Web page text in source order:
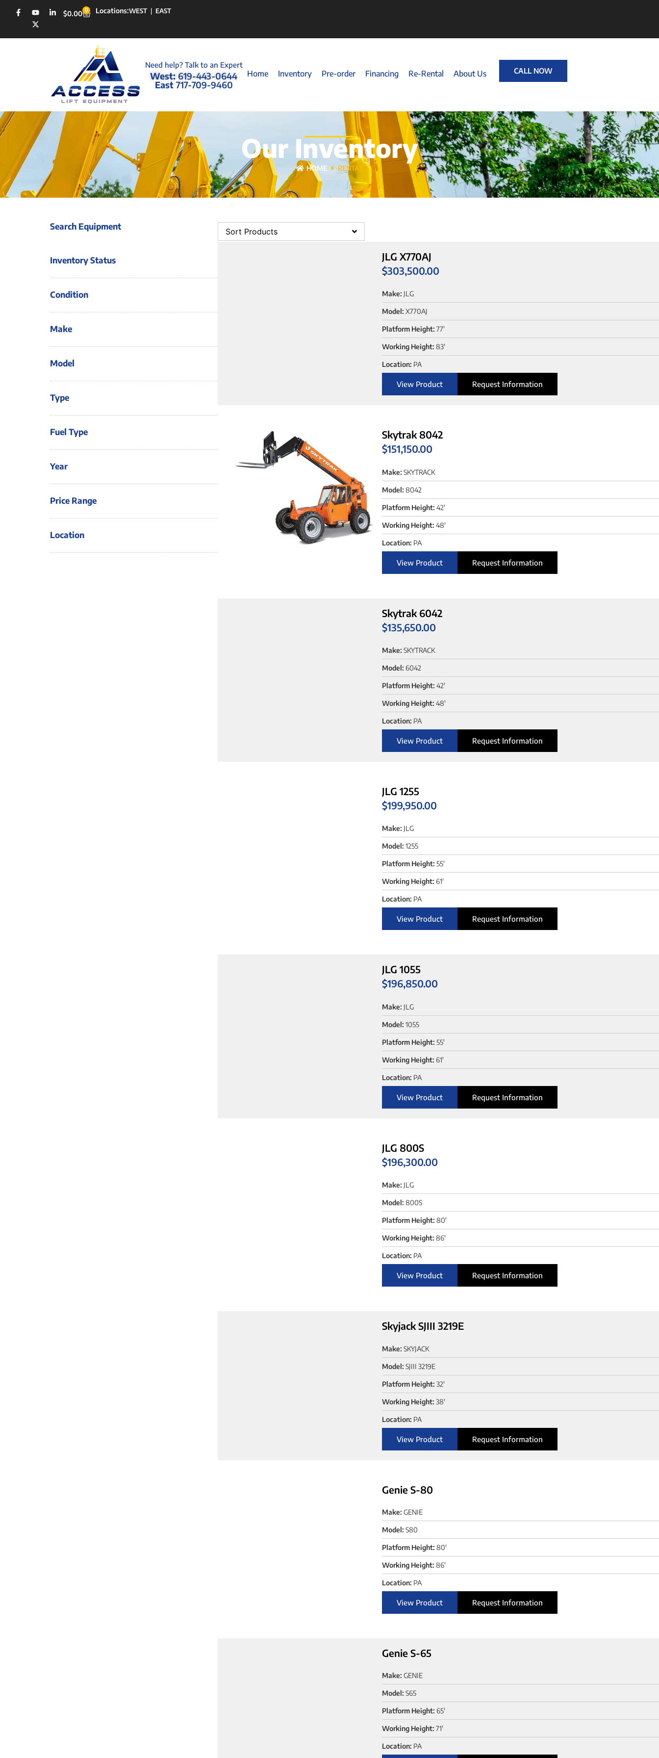
$0.00 0 Locations:WEST | EAST
Need help? Talk to an Expert
West: 619-443-0644
East 717-709-9460
Home Inventory Pre-order Financing Re-Rental About Us CALL NOW
Our Inventory
HOME RENTAL
Search Equipment
Inventory Status
Condition
Make
Model
Type
Fuel Type
Year
Price Range
Location
Sort Products
JLG X770AJ
$303,500.00
Make: JLG
Model: X770AJ
Platform Height: 77'
Working Height: 83'
Location: PA
View Product Request Information
Skytrak 8042
$151,150.00
Make: SKYTRACK
Model: 8042
Platform Height: 42'
Working Height: 48'
Location: PA
View Product Request Information
Skytrak 6042
$135,650.00
Make: SKYTRACK
Model: 6042
Platform Height: 42'
Working Height: 48'
Location: PA
View Product Request Information
JLG 1255
$199,950.00
Make: JLG
Model: 1255
Platform Height: 55'
Working Height: 61'
Location: PA
View Product Request Information
JLG 1055
$196,850.00
Make: JLG
Model: 1055
Platform Height: 55'
Working Height: 61'
Location: PA
View Product Request Information
JLG 800S
$196,300.00
Make: JLG
Model: 800S
Platform Height: 80'
Working Height: 86'
Location: PA
View Product Request Information
Skyjack SJIII 3219E
Make: SKYJACK
Model: SJIII 3219E
Platform Height: 32'
Working Height: 38'
Location: PA
View Product Request Information
Genie S-80
Make: GENIE
Model: S80
Platform Height: 80'
Working Height: 86'
Location: PA
View Product Request Information
Genie S-65
Make: GENIE
Model: S65
Platform Height: 65'
Working Height: 71'
Location: PA